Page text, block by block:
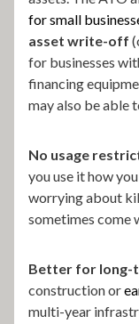
for small
asset write-off
for businesses
financing
may also be able
No usage
you use it how
worrying about
sometimes come
Better for long-
construction or
multi-year